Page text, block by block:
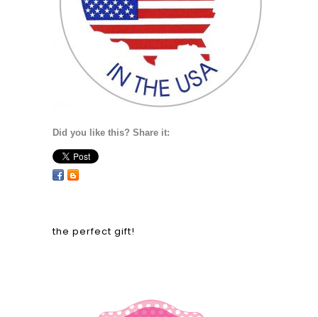
Did you like this? Share it:
the perfect gift!